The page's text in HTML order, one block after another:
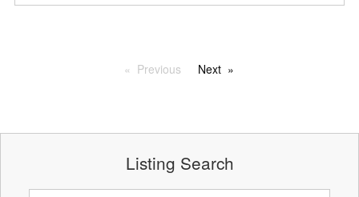
Previous Next
Listing Search